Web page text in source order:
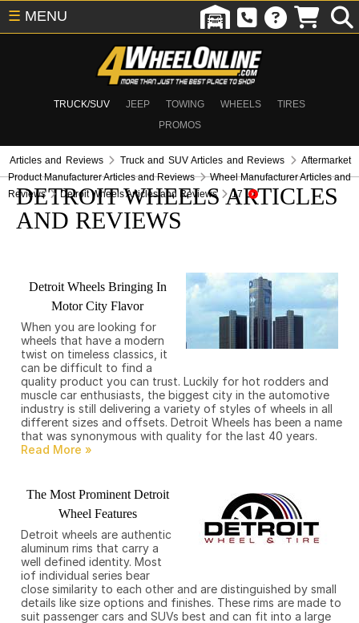
TRUCK/SUV JEEP TOWING WHEELS
TIRES
PROMOS
☰ MENU
Articles and Reviews Truck and SUV Articles and Reviews
Aftermarket
Product Manufacturer Articles and Reviews
Wheel Manufacturer Articles and
Reviews
Detroit Wheels Articles and Reviews 17
DETROIT WHEELS ARTICLES
AND REVIEWS
Detroit Wheels Bringing In
Motor City Flavor
When you are looking for
wheels that have a modern
twist on timeless classics, it
can be difficult to find a
quality product you can trust. Luckily for hot rodders and
muscle car enthusiasts, the biggest city in the automotive
industry is still delivering a variety of styles of wheels in all
different sizes and offsets. Detroit Wheels has been a name
that was synonymous with quality for the last 40 years.
The Most Prominent Detroit
Wheel Features
Detroit wheels are authentic
aluminum rims that carry a
well defined identity. Most
iof individual series bear
close similarity to each other and are distinguished by small
details like size options and finishes. These rims are made to
suit passenger cars and SUVs best and can fit into a large